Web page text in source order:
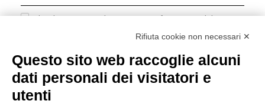
I hereby consent to the processing of my personal data in
accordance with EU Regulation no. 2016/679.
Group policy
DKC Europe's general terms and conditions of sale
Rifiuta cookie non necessari ✕
Questo sito web raccoglie alcuni
dati personali dei visitatori e
utenti